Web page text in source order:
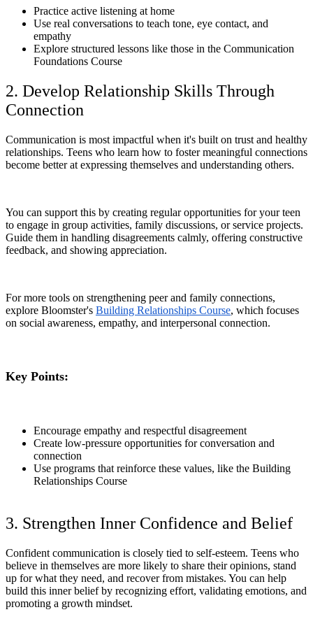
Practice active listening at home
Use real conversations to teach tone, eye contact, and
empathy
Explore structured lessons like those in the Communication
Foundations Course
2. Develop Relationship Skills Through
Connection
Communication is most impactful when it's built on trust and healthy
relationships. Teens who learn how to foster meaningful connections
become better at expressing themselves and understanding others.
You can support this by creating regular opportunities for your teen
to engage in group activities, family discussions, or service projects.
Guide them in handling disagreements calmly, offering constructive
feedback, and showing appreciation.
For more tools on strengthening peer and family connections,
explore Bloomster's Building Relationships Course, which focuses
on social awareness, empathy, and interpersonal connection.
Key Points:
Encourage empathy and respectful disagreement
Create low-pressure opportunities for conversation and
connection
Use programs that reinforce these values, like the Building
Relationships Course
3. Strengthen Inner Confidence and Belief
Confident communication is closely tied to self-esteem. Teens who
believe in themselves are more likely to share their opinions, stand
up for what they need, and recover from mistakes. You can help
build this inner belief by recognizing effort, validating emotions, and
promoting a growth mindset.